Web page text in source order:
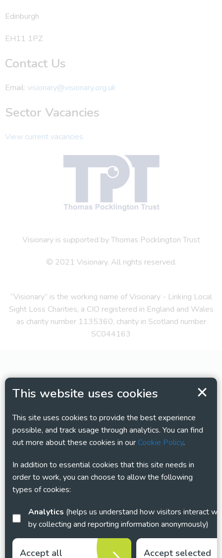
This website uses cookies
This site uses cookies to provide the best experience
possible, and track usage through analytics. You can find
out more about these cookies in ourCookie Policy.
In addition to essential cookies that this site needs in
order to work, you can choose to allow the following
types of cookies:
Analytics
by collecting and reporting information anonymously)
Accept all
Accept selected
Edinburgh
EH11 1PZ
Contact Us
Email: visionary@visionary.org.uk
Sector Vacancies
View current vacancies
Visionary is supported by Thomas Pocklington Trust
© 2021 Visionary. All rights reserved.
“Visionary” is the working name of Visionary - Linking Local
Sight Loss Charities, a CIO registered in England and Wales
as charity number 1135360, charity in Scotland number
SC044163